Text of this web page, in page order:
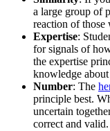
a large group of
reaction of
Expertise:
for signals of
the expertise
knowledge
Number: The
principle best.
uncertain
correct and valid.